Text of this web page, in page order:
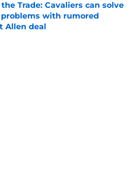
the Trade: Cavaliers can solve
with rumored
Allen deal
by on Invalid Date